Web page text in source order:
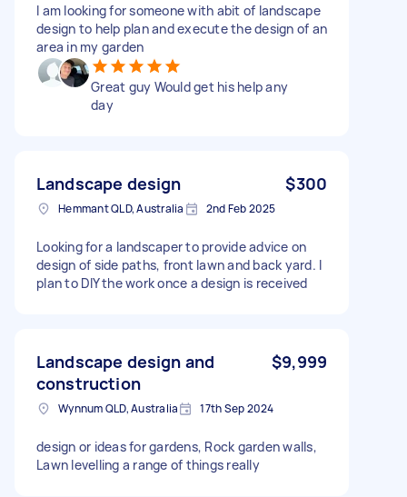
I am looking for someone with abit of landscape
design to help plan and execute the design of an
area in my garden
Great guy Would get his help any
day
Landscape design $300
Hemmant QLD, Australia 2nd Feb 2025
Looking for a landscaper to provide advice on
design of side paths, front lawn and back yard. I
plan to DIY the work once a design is received
Landscape design and
construction
$9,999
Wynnum QLD, Australia 17th Sep 2024
design or ideas for gardens, Rock garden walls,
Lawn levelling a range of things really